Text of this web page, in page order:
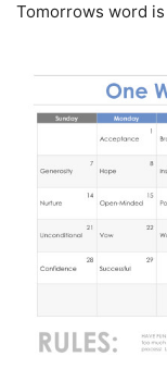
Tomorrows word is